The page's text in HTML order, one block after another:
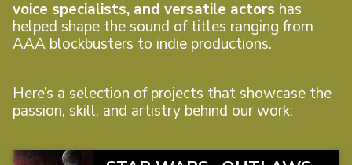
voice specialists, and versatile actors has
helped shape the sound of titles ranging from
AAA blockbusters to indie productions.
Here’s a selection of projects that showcase the
passion, skill, and artistry behind our work: